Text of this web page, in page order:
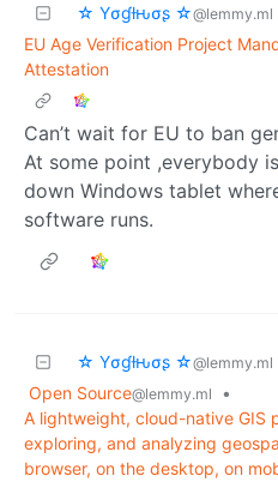
☆ Yσɠƚԋσʂ ☆@lemmy.ml
EU Age Verification Project
Attestation
Can’t wait for EU to ban
At some point ,everybody
down Windows tablet
software runs.
☆ Yσɠƚԋσʂ ☆@lemmy.ml
Open Source@lemmy.ml
•
A lightweight, cloud-native GIS
exploring, and analyzing
browser, on the desktop, on